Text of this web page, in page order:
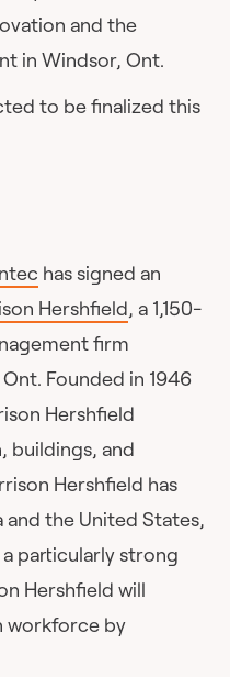
and the
in Windsor, Ont.
to be finalized this
has signed an
Hershfield, a 1,150-
firm
Founded in 1946
Hershfield
buildings, and
Hershfield has
and the United States,
particularly strong
Hershfield will
workforce by